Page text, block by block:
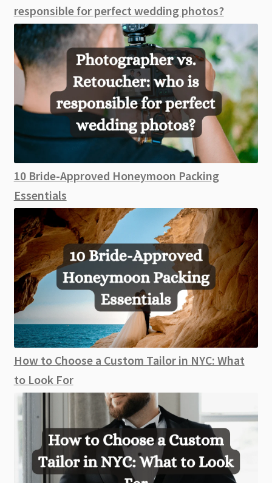
responsible for perfect wedding photos?
10 Bride-Approved Honeymoon Packing
Essentials
How to Choose a Custom Tailor in NYC: What
to Look For